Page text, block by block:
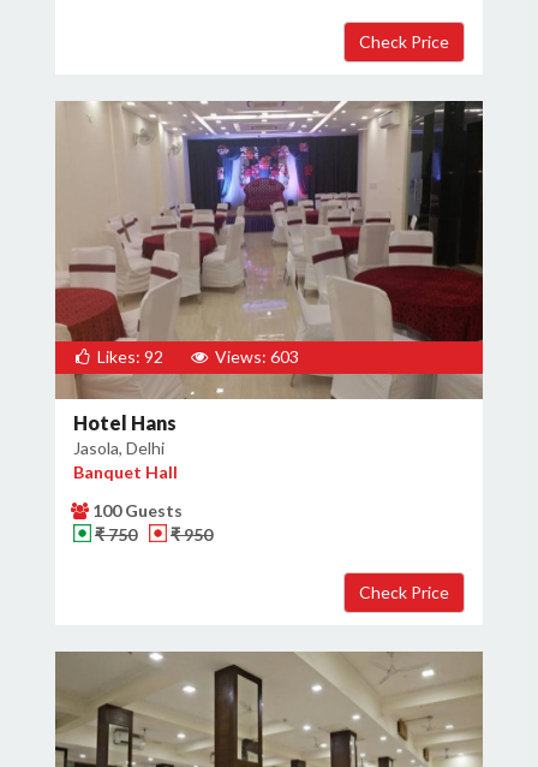
Likes: 92 Views: 603
Hotel Hans
Jasola, Delhi
Banquet Hall
100 Guests
₹ 750
₹ 950
×
Get Deals & Offers
Host Details
Get Offers